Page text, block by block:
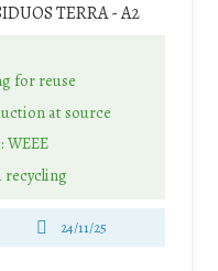
TERRA - A2
for reuse
at source
WEEE
recycling
24/11/25